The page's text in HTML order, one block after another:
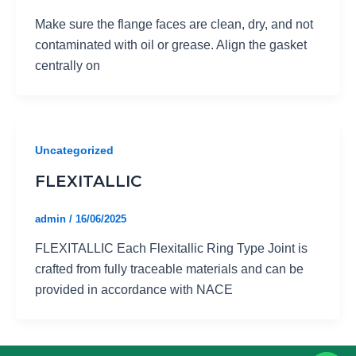
Make sure the flange faces are clean, dry, and not
contaminated with oil or grease. Align the gasket
centrally on
Uncategorized
FLEXITALLIC
admin / 16/06/2025
FLEXITALLIC Each Flexitallic Ring Type Joint is
crafted from fully traceable materials and can be
provided in accordance with NACE